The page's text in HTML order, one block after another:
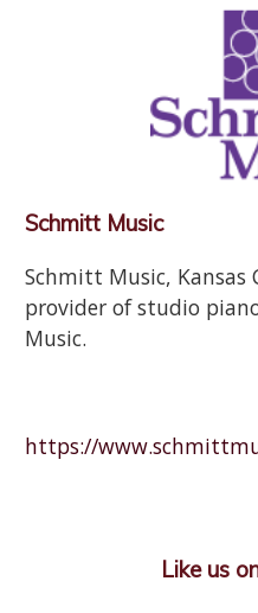
Schmitt Music
Schmitt Music, Kansas
provider of studio
Music.
https://
Like us